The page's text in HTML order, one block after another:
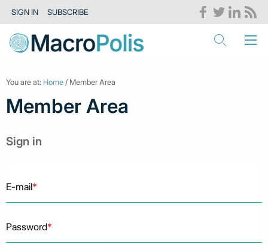
SIGN IN SUBSCRIBE
You are at: Home / Member Area
Member Area
Sign in
E-mail*
Password*